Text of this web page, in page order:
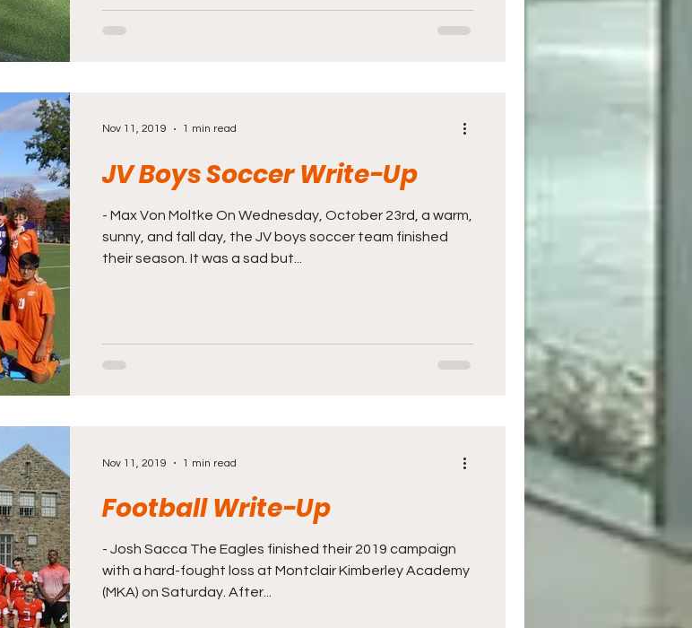
JV Boys Soccer Write-Up
- Max Von Moltke On Wednesday, October 23rd, a warm,
sunny, and fall day, the JV boys soccer team finished
their season. It was a sad but...
Nov 11, 2019 1 min read
Football Write-Up
- Josh Sacca The Eagles finished their 2019 campaign
with a hard-fought loss at Montclair Kimberley Academy
(MKA) on Saturday. After...
Nov 11, 2019 1 min read